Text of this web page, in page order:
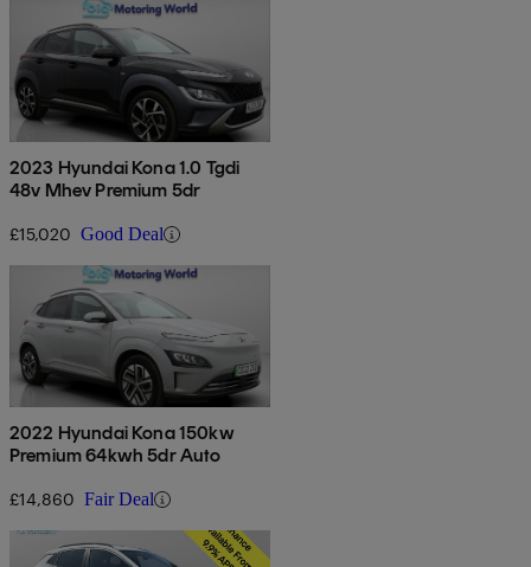
2023 Hyundai Kona 1.0 Tgdi
48v Mhev Premium 5dr
£15,020 Good Deal
2022 Hyundai Kona 150kw
Premium 64kwh 5dr Auto
£14,860 Fair Deal